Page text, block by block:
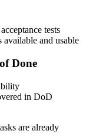
tests
available and usable
Done
in DoD
are already